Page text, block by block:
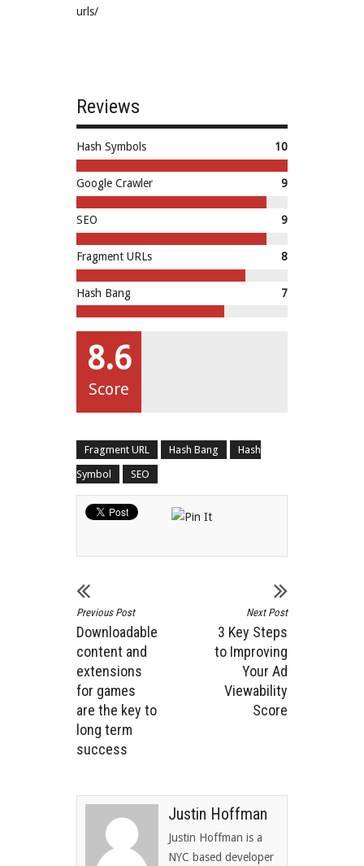
urls/
Reviews
Hash Symbols 10
Google Crawler 9
SEO 9
Fragment URLs 8
Hash Bang 7
8.6
Score
Fragment URL Hash Bang
Hash
Symbol
SEO
Previous Post
Downloadable
content and
extensions
for games
are the key to
long term
success
Next Post
3 Key Steps
to Improving
Your Ad
Viewability
Score
Justin Hoffman
Justin Hoffman is a
NYC based developer